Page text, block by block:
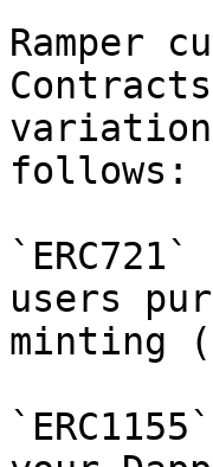
Ramper
follows:
users
minting